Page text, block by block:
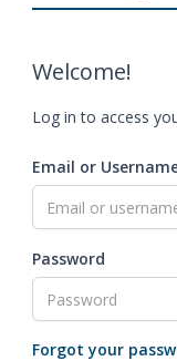
Welcome!
Log in to access
Email or
Password
Forgot your